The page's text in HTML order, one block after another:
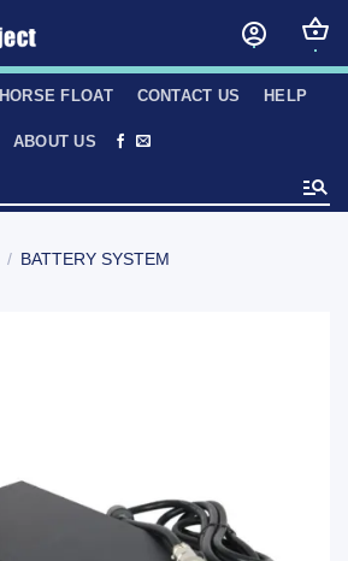
HORSE FLOAT CONTACT US HELP
ABOUT US
/ BATTERY SYSTEM